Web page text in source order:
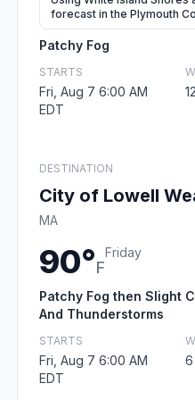
forecast in the Plymouth
Patchy Fog
STARTS
Fri, Aug 7 6:00 AM
EDT
DESTINATION
City of Lowell
MA
90°F
Friday
Patchy Fog then Slight
And Thunderstorms
STARTS
Fri, Aug 7 6:00 AM
EDT
6